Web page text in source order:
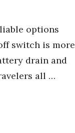
options
switch is more
drain and
all …